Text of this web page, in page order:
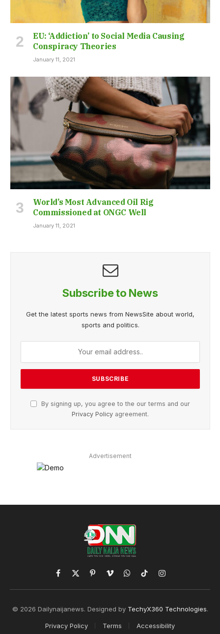
EU: ‘Addiction’ to Social Media Causing
Conspiracy Theories
January 11, 2021
World’s Most Advanced Oil Rig
Commissioned at ONGC Well
January 11, 2021
Subscribe to News
Get the latest sports news from NewsSite about world,
sports and politics.
By signing up, you agree to the our terms and our
Privacy Policy agreement.
Advertisement
Facebook
X
(Twitter)
PinterestVimeoWhatsApp
TikTokInstagram
© 2026 Dailynaijanews. Designed by TechyX360 Technologies.
Privacy Policy Terms Accessibility